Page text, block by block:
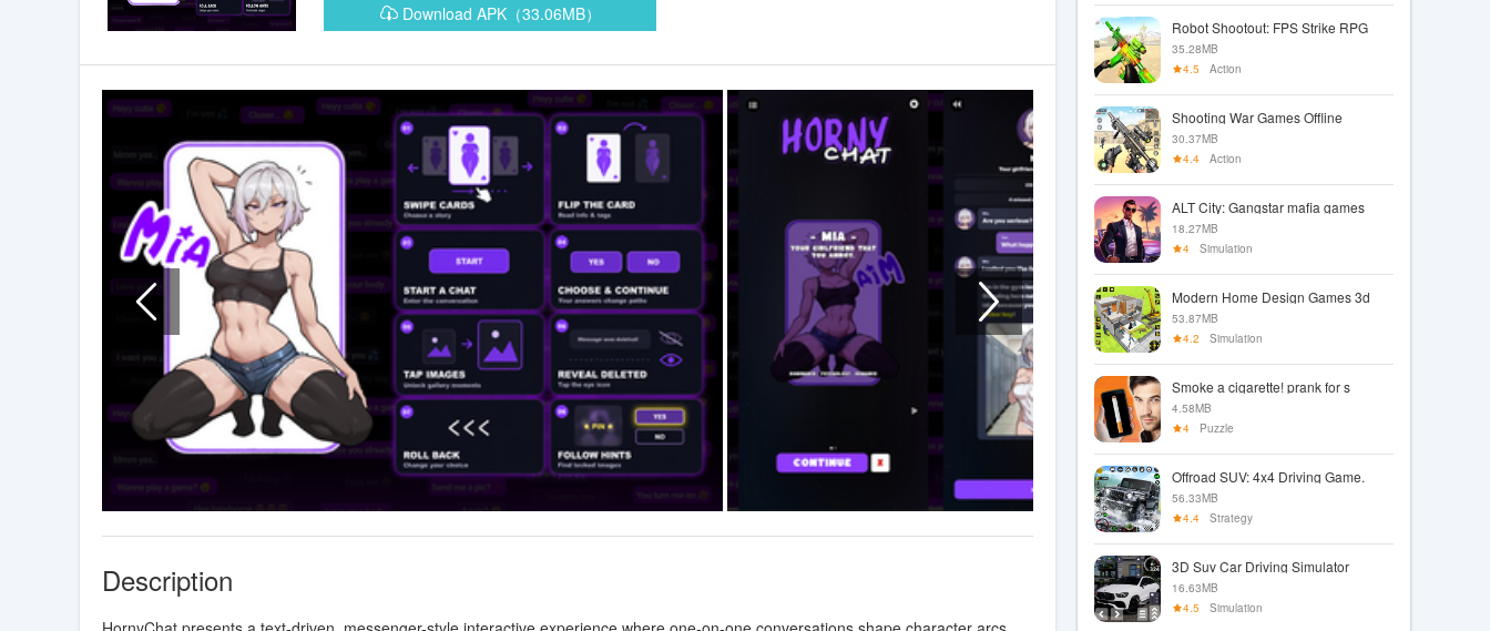
Download APK（33.06MB）
Description
Robot Shootout: FPS Strike RPG
35.28MB
4.5
Action
Shooting War Games Offline
30.37MB
4.4
Action
ALT City: Gangstar mafia games
18.27MB
4
Simulation
Modern Home Design Games 3d
53.87MB
4.2
Simulation
Smoke a cigarette! prank for s
4.58MB
4
Puzzle
Offroad SUV: 4x4 Driving Game.
56.33MB
4.4
Strategy
3D Suv Car Driving Simulator
16.63MB
4.5
Simulation